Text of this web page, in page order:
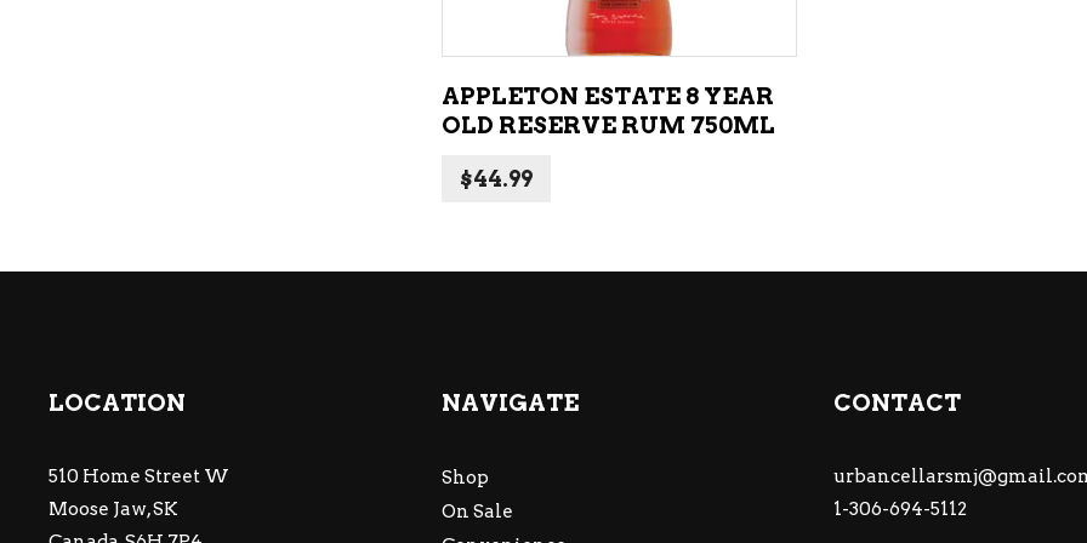
APPLETON ESTATE 8 YEAR
OLD RESERVE RUM 750ML
$44.99
LOCATION
510 Home Street W
Moose Jaw, SK
NAVIGATE
Shop
On Sale
CONTACT
1-306-694-5112